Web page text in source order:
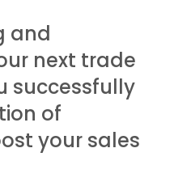
and
next trade
successfully
of
your sales